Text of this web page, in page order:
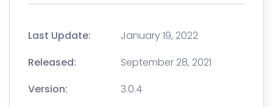
Last Update:
January 19, 2022
Released:
September 28, 2021
Version:
3.0.4